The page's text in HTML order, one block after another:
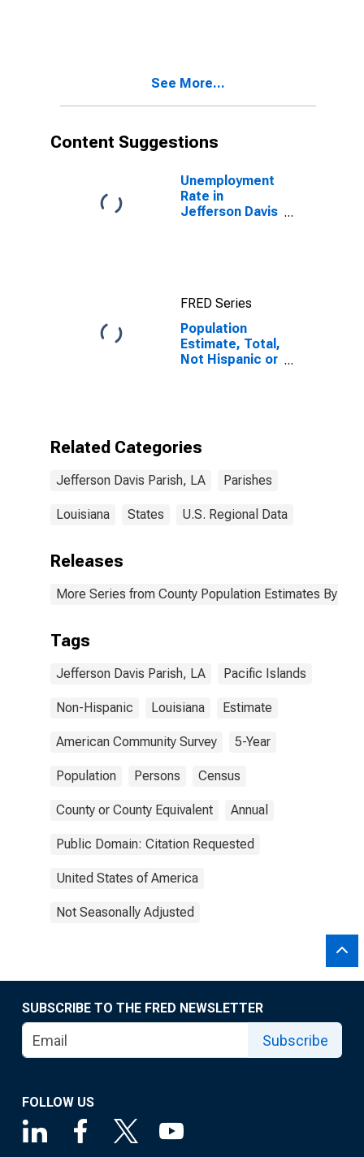
year estimate)
See More...
Content Suggestions
Unemployment
Rate in
Jefferson Davis
FRED Series
Population
Estimate, Total,
Not Hispanic or
estimate) in
Parish, LA
Related Categories
Jefferson Davis Parish, LA Parishes
Louisiana States U.S. Regional Data
Releases
More Series from County Population Estimates By
Tags
Jefferson Davis Parish, LA Pacific Islands
Non-Hispanic Louisiana Estimate
American Community Survey 5-Year
Population Persons Census
County or County Equivalent Annual
Public Domain: Citation Requested
United States of America
Not Seasonally Adjusted
SUBSCRIBE TO THE FRED NEWSLETTER
Subscribe
FOLLOW US